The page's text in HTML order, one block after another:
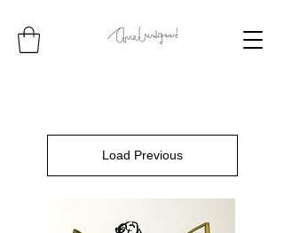
Load Previous